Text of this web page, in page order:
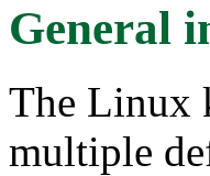
General
The Linux
multiple